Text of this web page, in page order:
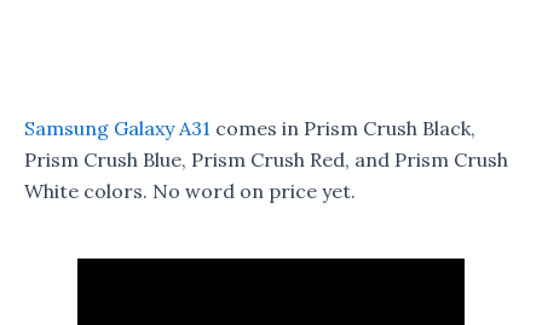
Samsung Galaxy A31 comes in Prism Crush Black,
Prism Crush Blue, Prism Crush Red, and Prism Crush
White colors. No word on price yet.